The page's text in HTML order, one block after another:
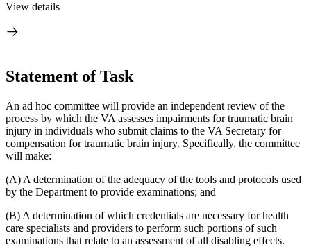
View details
Statement of Task
An ad hoc committee will provide an independent review of the
process by which the VA assesses impairments for traumatic brain
injury in individuals who submit claims to the VA Secretary for
compensation for traumatic brain injury. Specifically, the committee
will make:
(A) A determination of the adequacy of the tools and protocols used
by the Department to provide examinations; and
(B) A determination of which credentials are necessary for health
care specialists and providers to perform such portions of such
examinations that relate to an assessment of all disabling effects.